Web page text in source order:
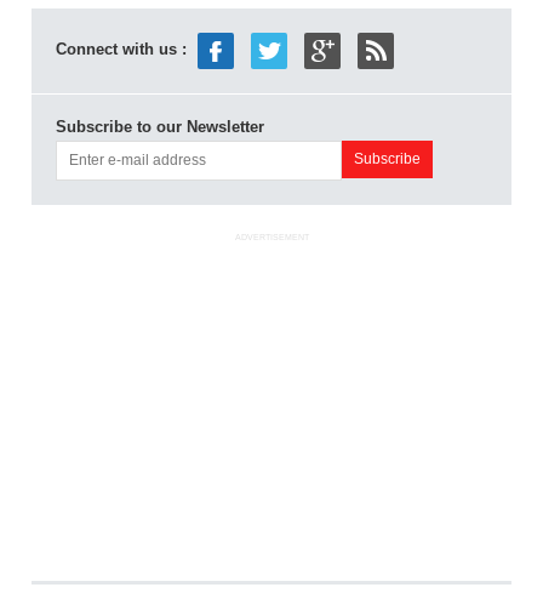
Connect with us :
Subscribe to our Newsletter
ADVERTISEMENT